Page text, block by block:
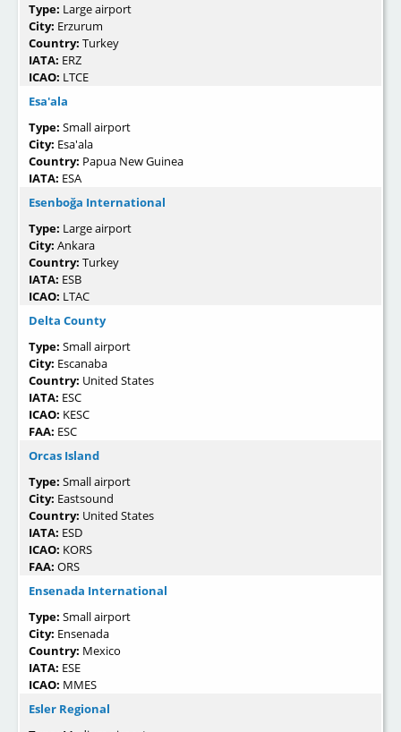
Type: Large airport
City: Erzurum
Country: Turkey
IATA: ERZ
ICAO: LTCE
Esa'ala
Type: Small airport
City: Esa'ala
Country: Papua New Guinea
IATA: ESA
Esenboğa International
Type: Large airport
City: Ankara
Country: Turkey
IATA: ESB
ICAO: LTAC
Delta County
Type: Small airport
City: Escanaba
Country: United States
IATA: ESC
ICAO: KESC
FAA: ESC
Orcas Island
Type: Small airport
City: Eastsound
Country: United States
IATA: ESD
ICAO: KORS
FAA: ORS
Ensenada International
Type: Small airport
City: Ensenada
Country: Mexico
IATA: ESE
ICAO: MMES
Esler Regional